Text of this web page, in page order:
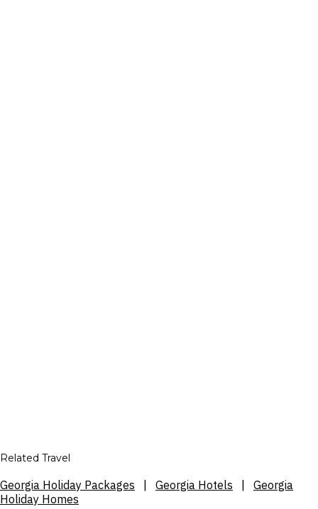
Related Travel
Georgia Holiday Packages Georgia Hotels
Georgia
Holiday Homes